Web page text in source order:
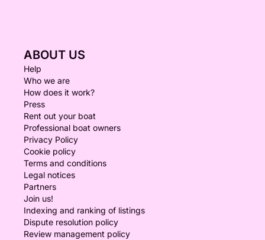
ABOUT US
Help
Who we are
How does it work?
Press
Rent out your boat
Professional boat owners
Privacy Policy
Cookie policy
Terms and conditions
Legal notices
Partners
Join us!
Indexing and ranking of listings
Dispute resolution policy
Review management policy